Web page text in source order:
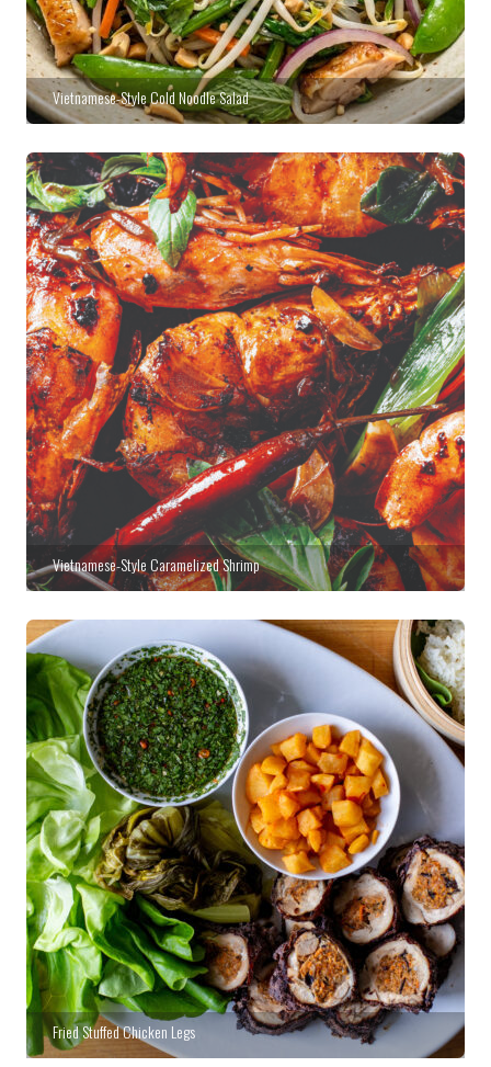
Vietnamese-Style Cold Noodle Salad
Vietnamese-Style Caramelized Shrimp
Fried Stuffed Chicken Legs